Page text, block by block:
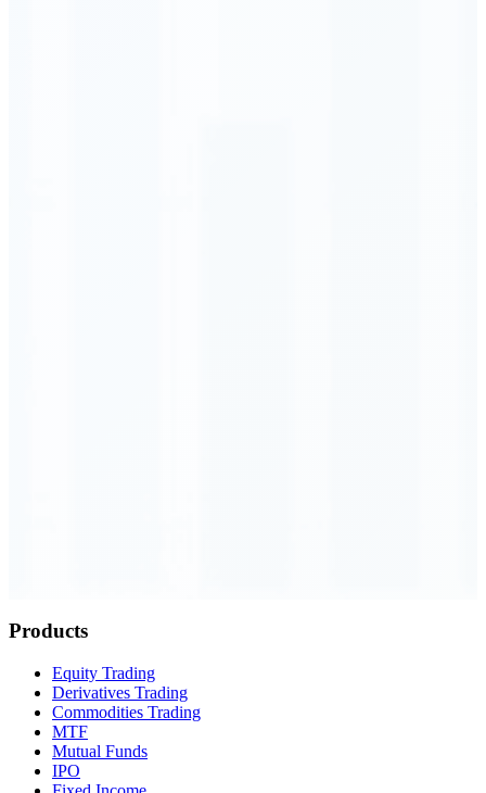
Products
Equity Trading
Derivatives Trading
Commodities Trading
MTF
Mutual Funds
IPO